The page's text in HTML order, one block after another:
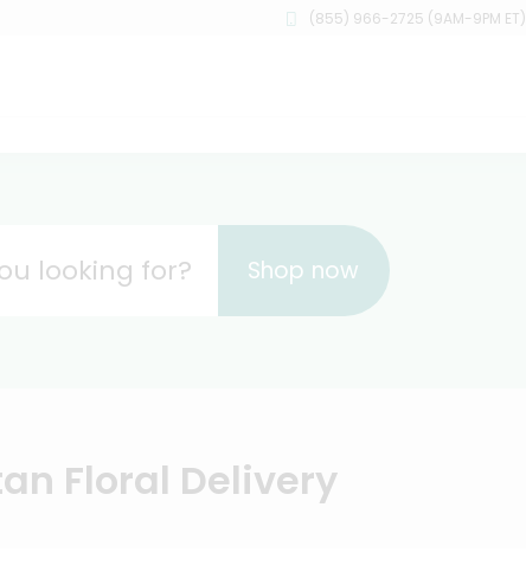
(855) 966-2725 (9AM-9PM ET)
looking for? Shop now
Floral Delivery